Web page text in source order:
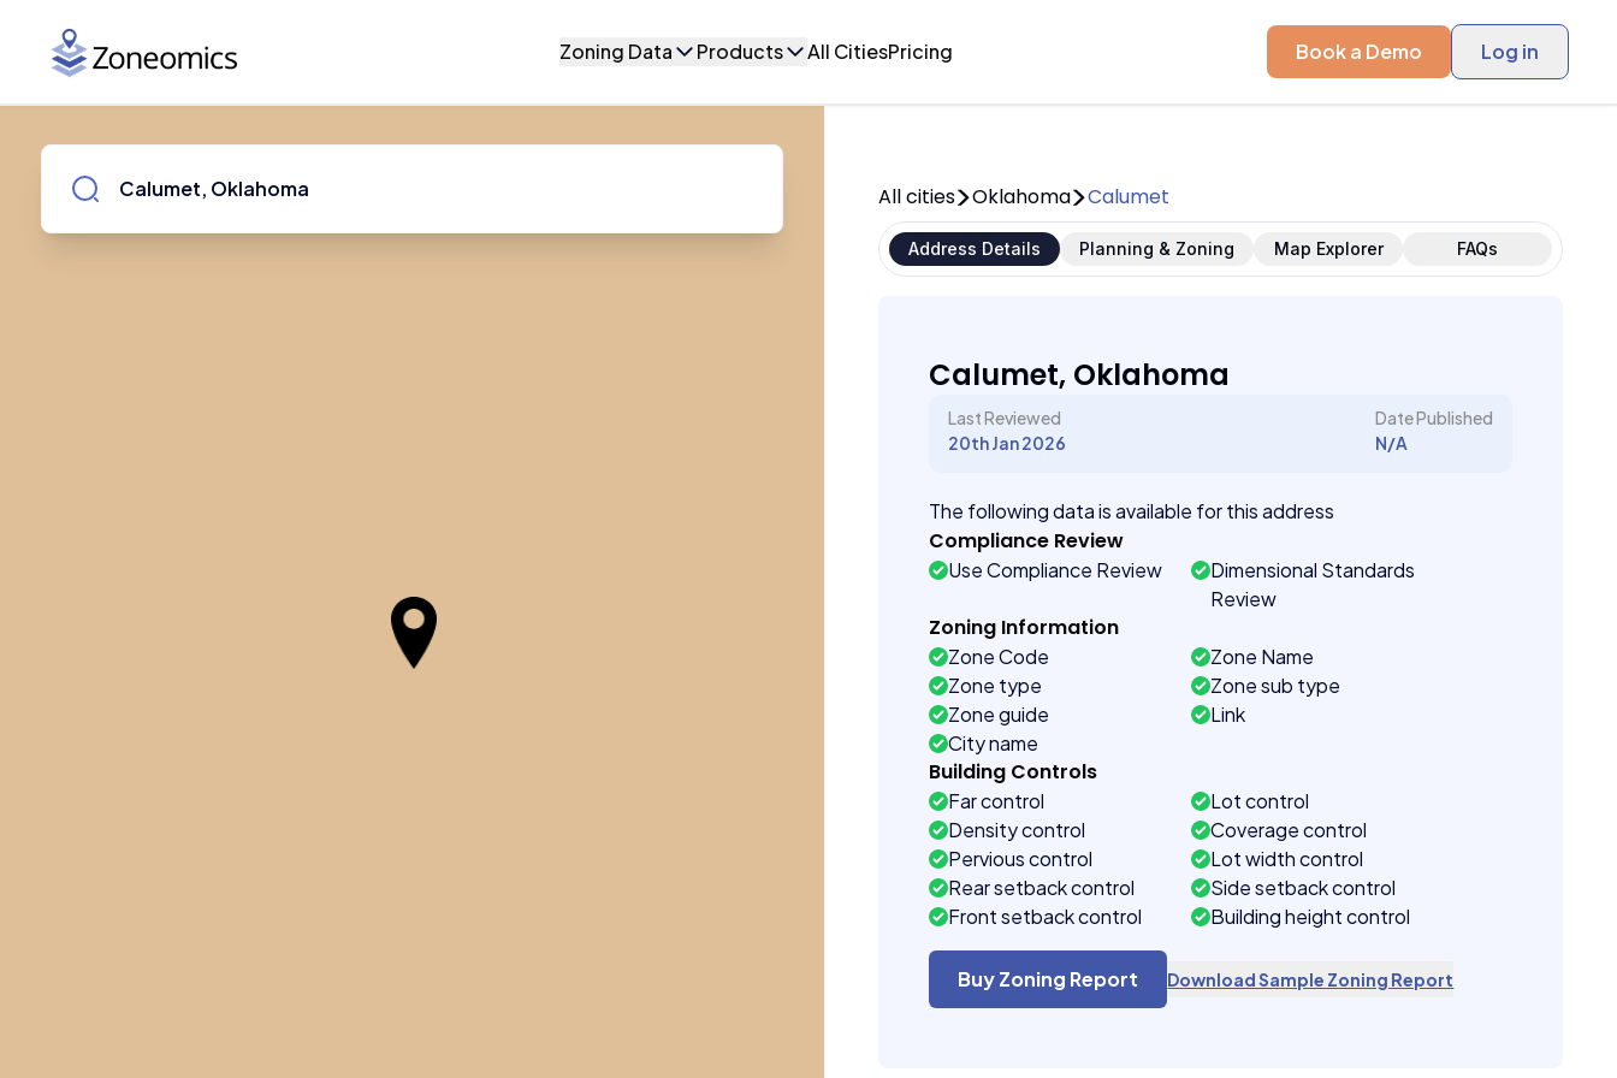
Zoning Data Products All CitiesPricing Book a Demo Log in
All cities Oklahoma Calumet
Address Details Planning & Zoning Map Explorer FAQs
Calumet, Oklahoma
Last Reviewed
20th Jan 2026
Date Published
N/A
The following data is available for this address
Compliance Review
Use Compliance Review
Dimensional Standards
Review
Zoning Information
Zone Code
Zone Name
Zone type
Zone sub type
Zone guide
Link
City name
Building Controls
Far control
Lot control
Density control
Coverage control
Pervious control
Lot width control
Rear setback control
Side setback control
Front setback control
Building height control
Buy Zoning Report Download Sample Zoning Report